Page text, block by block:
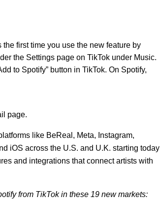
first time you use the new feature by
the Settings page on TikTok under Music.
to Spotify” button in TikTok. On Spotify,
page.
like BeReal, Meta, Instagram,
iOS across the U.S. and U.K. starting today
and integrations that connect artists with
from TikTok in these 19 new markets: